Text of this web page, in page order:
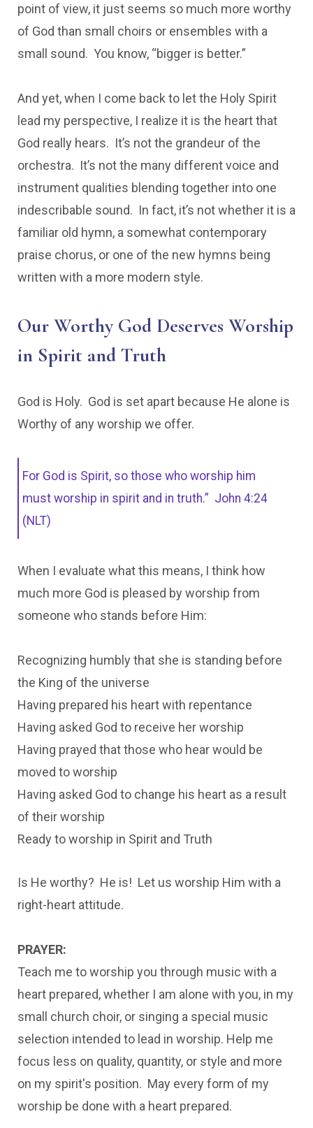
point of view, it just seems so much more worthy
of God than small choirs or ensembles with a
small sound. You know, “bigger is better.”
And yet, when I come back to let the Holy Spirit
lead my perspective, I realize it is the heart that
God really hears. It’s not the grandeur of the
orchestra. It’s not the many different voice and
instrument qualities blending together into one
indescribable sound. In fact, it’s not whether it is a
familiar old hymn, a somewhat contemporary
praise chorus, or one of the new hymns being
written with a more modern style.
Our Worthy God Deserves Worship
in Spirit and Truth
God is Holy. God is set apart because He alone is
Worthy of any worship we offer.
For God is Spirit, so those who worship him
must worship in spirit and in truth.” John 4:24
(NLT)
When I evaluate what this means, I think how
much more God is pleased by worship from
someone who stands before Him:
Recognizing humbly that she is standing before
the King of the universe
Having prepared his heart with repentance
Having asked God to receive her worship
Having prayed that those who hear would be
moved to worship
Having asked God to change his heart as a result
of their worship
Ready to worship in Spirit and Truth
Is He worthy? He is! Let us worship Him with a
right-heart attitude.
PRAYER:
Teach me to worship you through music with a
heart prepared, whether I am alone with you, in my
small church choir, or singing a special music
selection intended to lead in worship. Help me
focus less on quality, quantity, or style and more
on my spirit's position. May every form of my
worship be done with a heart prepared.